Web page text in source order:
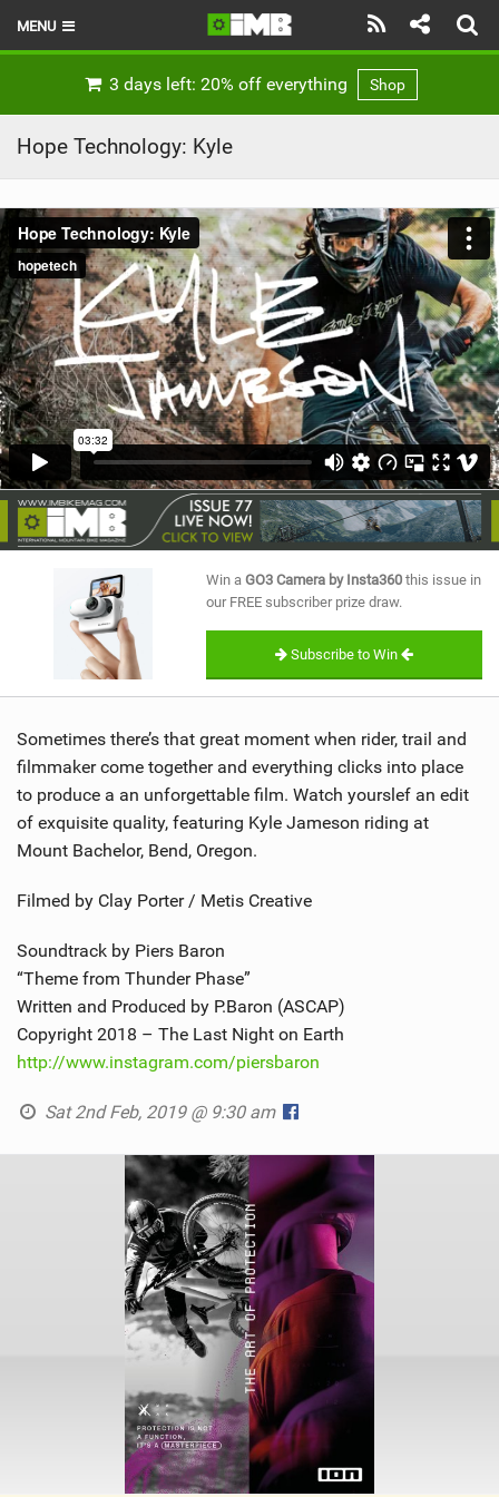
MENU
REVIEWS
TECHNIQUE
EBIKES
BRANDS
RIDERS
BIKE PARKS
SHOP
SUBSCRIBE
3 days left: 20% off everything Shop
Hope Technology: Kyle
Win a GO3 Camera by Insta360 this issue in
our FREE subscriber prize draw.
Subscribe to Win
Sometimes there’s that great moment when rider, trail and
filmmaker come together and everything clicks into place
to produce a an unforgettable film. Watch yourslef an edit
of exquisite quality, featuring Kyle Jameson riding at
Mount Bachelor, Bend, Oregon.
Filmed by Clay Porter / Metis Creative
Soundtrack by Piers Baron
“Theme from Thunder Phase”
Written and Produced by P.Baron (ASCAP)
Copyright 2018 – The Last Night on Earth
http://www.instagram.com/piersbaron
Sat 2nd Feb, 2019 @ 9:30 am